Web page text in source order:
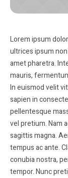
Lorem ipsum
ultrices ipsum
amet pharetra.
mauris,
In euismod velit
sapien in
pellentesque
vel pretium. Nam
sagittis magna.
tempus ac ante.
conubia nostra,
tempor. Nunc